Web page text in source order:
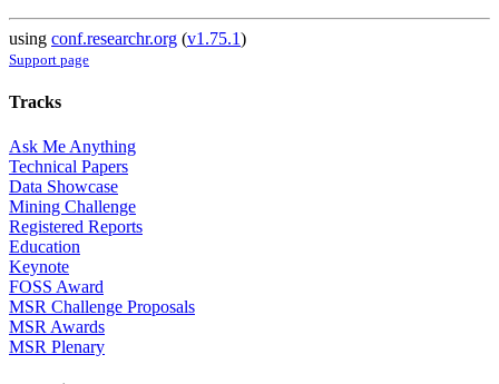
using conf.researchr.org (v1.75.1)
Support page
Tracks
Ask Me Anything
Technical Papers
Data Showcase
Mining Challenge
Registered Reports
Education
Keynote
FOSS Award
MSR Challenge Proposals
MSR Awards
MSR Plenary